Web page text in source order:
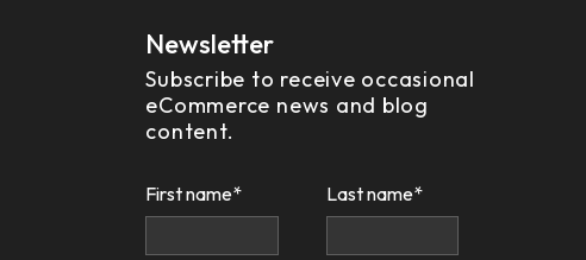
Newsletter
Subscribe to receive occasional
eCommerce news and blog
content.
First name* Last name*